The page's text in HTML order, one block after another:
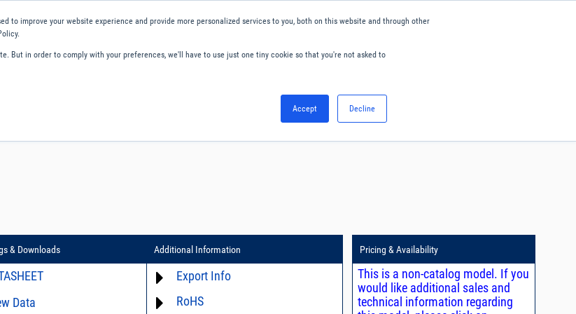
to improve your website experience and provide more personalized services to you, both on this website and through other
But in order to comply with your preferences, we'll have to use just one tiny cookie so that you're not asked to
Accept Decline
& Downloads
Data
Additional Information
Export Info
ECCN# not available
RoHS
Pricing & Availability
This is a non-catalog model. If you
would like additional sales and
technical information regarding